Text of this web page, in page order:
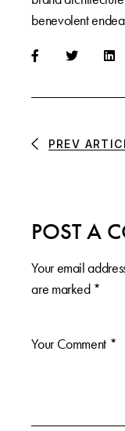
benevolent
PREV
POST A
Your email
are marked *